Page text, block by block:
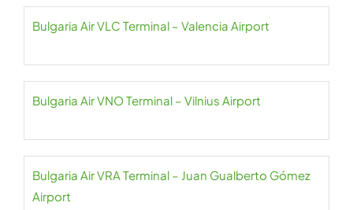
Bulgaria Air VLC Terminal – Valencia Airport
Bulgaria Air VNO Terminal – Vilnius Airport
Bulgaria Air VRA Terminal – Juan Gualberto Gómez
Airport